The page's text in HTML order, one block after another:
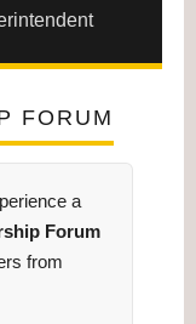
FORUM
a
Forum
from